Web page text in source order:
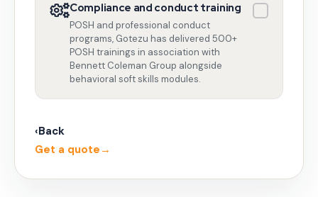
Compliance and conduct training
POSH and professional conduct
programs, Gotezu has delivered 500+
POSH trainings in association with
Bennett Coleman Group alongside
behavioral soft skills modules.
‹Back
Get a quote →